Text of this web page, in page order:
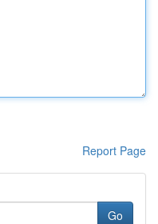
Report Page
Go